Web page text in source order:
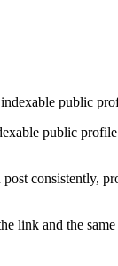
public
public
consistently,
link and the